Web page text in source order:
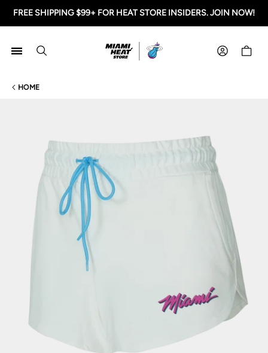
FREE SHIPPING $99+ FOR HEAT STORE INSIDERS. JOIN NOW!
Miami HEAT Store
HOME